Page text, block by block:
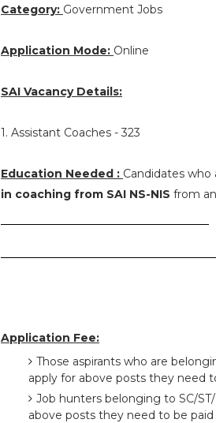
Category: Government Jobs
Application Mode: Online
SAI Vacancy Details:
1. Assistant Coaches - 323
Education Needed : Candidates who
in coaching from SAI NS-NIS from
Application Fee:
Those aspirants who are
apply for above posts they need
Job hunters belonging to SC/
above posts they need to be